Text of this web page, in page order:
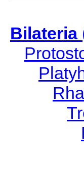
Bilateria